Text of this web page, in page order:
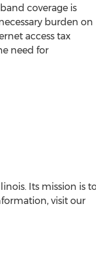
coverage is
burden on
access tax
need for
Its mission is
visit our